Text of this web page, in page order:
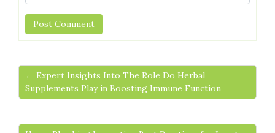
← Expert Insights Into The Role Do Herbal
Supplements Play in Boosting Immune Function